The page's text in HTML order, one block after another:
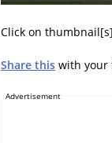
Click on
Share this with your
Advertisement